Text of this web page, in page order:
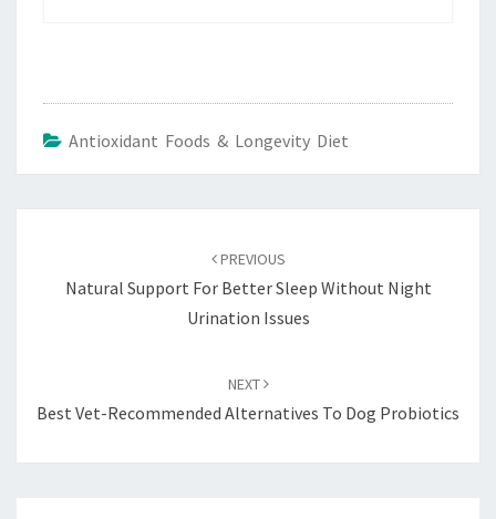
Antioxidant Foods & Longevity Diet
PREVIOUS
Natural Support For Better Sleep Without Night
Urination Issues
NEXT
Best Vet-Recommended Alternatives To Dog Probiotics